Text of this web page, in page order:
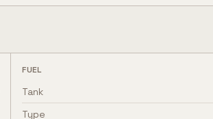
FUEL
Tank
Type